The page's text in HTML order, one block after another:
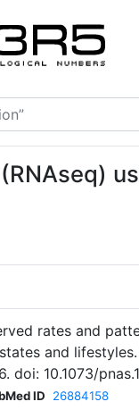
rates and
and
doi: 10.1073/
ID 26884158